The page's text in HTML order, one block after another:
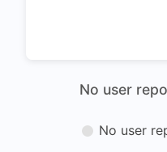
No user
No user